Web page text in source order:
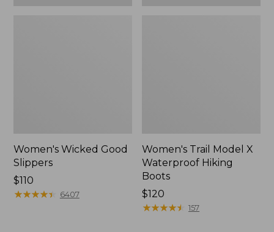
Women's Wicked Good
Slippers
Price:
$110
$110
★★★★★
★★★★★ 6407
Women's Trail Model X
Waterproof Hiking
Boots
Price:
$120
$120
★★★★★
★★★★★ 157